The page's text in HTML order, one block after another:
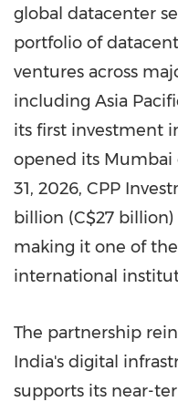
global datacenter
portfolio of
ventures across
including Asia
its first investment
opened its Mumbai
31, 2026, CPP
billion (C$27
making it one of
international
The partnership
India's digital
supports its near-